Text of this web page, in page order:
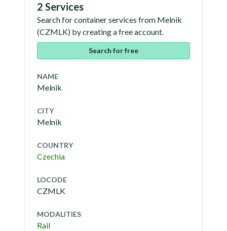
2 Services
Search for container services from Melnik
(CZMLK) by creating a free account.
Search for free
NAME
Melnik
CITY
Melnik
COUNTRY
Czechia
LOCODE
CZMLK
MODALITIES
Rail